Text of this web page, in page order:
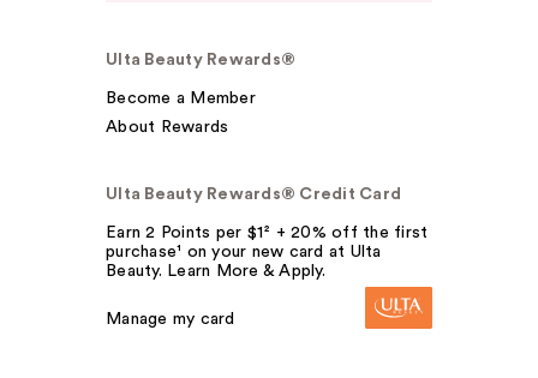
Ulta Beauty Rewards®
Become a Member
About Rewards
Ulta Beauty Rewards® Credit Card
Earn 2 Points per $1² + 20% off the first
purchase¹ on your new card at Ulta
Beauty. Learn More & Apply.
Manage my card